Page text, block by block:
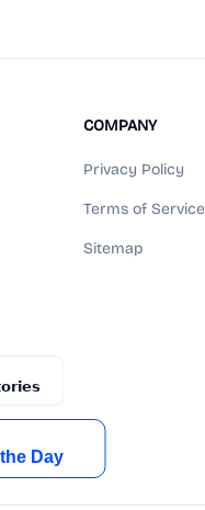
COMPANY
Privacy Policy
Terms of Service
Sitemap